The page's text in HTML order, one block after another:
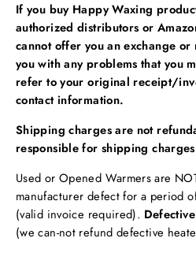
If you buy Happy Waxing
authorized distributors or
cannot offer you an exchange
you with any problems that you
refer to your original receipt/
contact information.
Shipping charges are not
responsible for shipping
Used or Opened Warmers are
manufacturer defect for a period
(valid invoice required).
(we can-not refund defective